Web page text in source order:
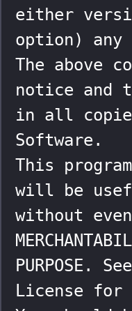
either
option)
The above
notice and
in all
Software.
This
will be
without
PURPOSE.
License for